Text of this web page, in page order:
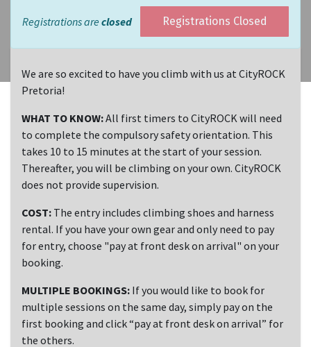
Registrations are closed Registrations Closed
We are so excited to have you climb with us at CityROCK
Pretoria!
WHAT TO KNOW:All first timers to CityROCK will need
to complete the compulsory safety orientation. This
takes 10 to 15 minutes at the start of your session.
Thereafter, you will be climbing on your own. CityROCK
does not provide supervision.
COST: The entry includes climbing shoes and harness
rental. If you have your own gear and only need to pay
for entry, choose "pay at front desk on arrival" on your
booking.
MULTIPLE BOOKINGS: If you would like to book for
multiple sessions on the same day, simply pay on the
first booking and click “pay at front desk on arrival” for
the others.